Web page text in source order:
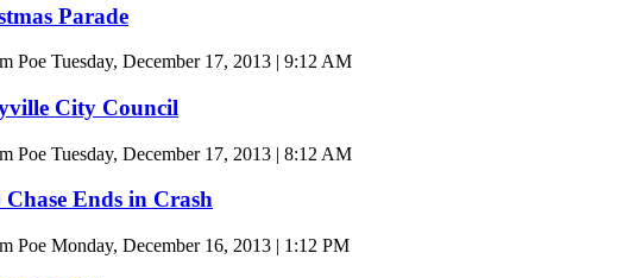
Parade
Poe Tuesday, December 17, 2013 | 9:12 AM
City Council
Poe Tuesday, December 17, 2013 | 8:12 AM
Ends in Crash
Poe Monday, December 16, 2013 | 1:12 PM